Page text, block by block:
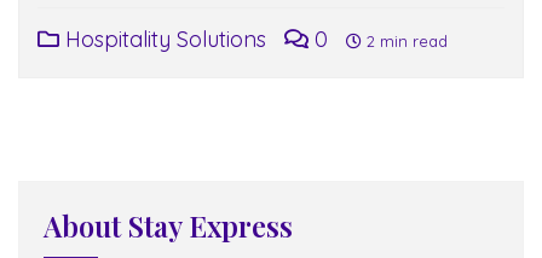
Hospitality Solutions 0 2 min read
About Stay Express